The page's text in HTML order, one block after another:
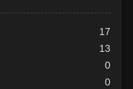
17
13
0
0